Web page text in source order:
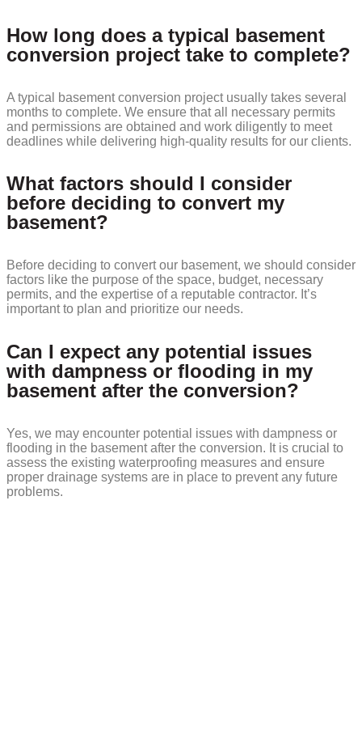
How long does a typical basement
conversion project take to complete?
A typical basement conversion project usually takes several
months to complete. We ensure that all necessary permits
and permissions are obtained and work diligently to meet
deadlines while delivering high-quality results for our clients.
What factors should I consider
before deciding to convert my
basement?
Before deciding to convert our basement, we should consider
factors like the purpose of the space, budget, necessary
permits, and the expertise of a reputable contractor. It’s
important to plan and prioritize our needs.
Can I expect any potential issues
with dampness or flooding in my
basement after the conversion?
Yes, we may encounter potential issues with dampness or
flooding in the basement after the conversion. It is crucial to
assess the existing waterproofing measures and ensure
proper drainage systems are in place to prevent any future
problems.